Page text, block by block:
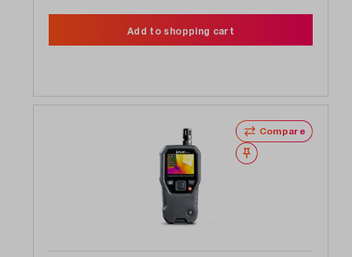
Add to shopping cart
Compare
Wishlist